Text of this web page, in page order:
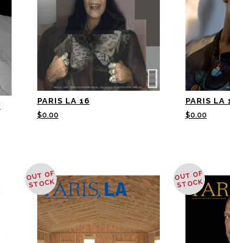
PARIS LA 16
$0.00
PARIS LA
$0.00
OUT OF
STOCK
OUT OF
STOCK